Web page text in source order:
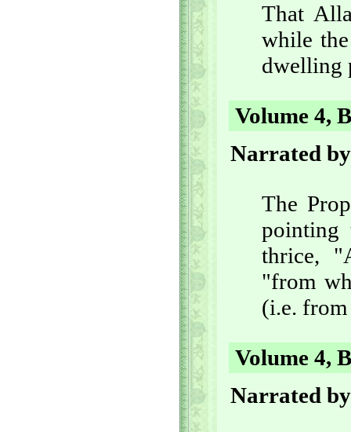
That
while
dwelling
Volume 4,
Narrated
The
pointing
thrice,
"from
(i.e.
Volume 4,
Narrated